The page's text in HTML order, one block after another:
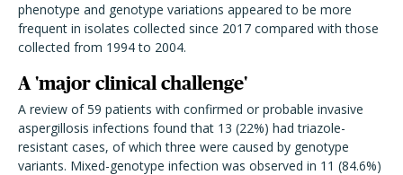
phenotype and genotype variations appeared to be more
frequent in isolates collected since 2017 compared with those
collected from 1994 to 2004.
A 'major clinical challenge'
A review of 59 patients with confirmed or probable invasive
aspergillosis infections found that 13 (22%) had triazole-
resistant cases, of which three were caused by genotype
variants. Mixed-genotype infection was observed in 11 (84.6%)